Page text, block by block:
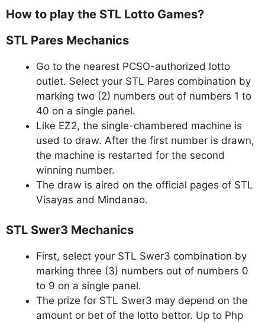
How to play the STL Lotto Games?
STL Pares Mechanics
Go to the nearest PCSO-authorized lotto
outlet. Select your STL Pares combination by
marking two (2) numbers out of numbers 1 to
40 on a single panel.
Like EZ2, the single-chambered machine is
used to draw. After the first number is drawn,
the machine is restarted for the second
winning number.
The draw is aired on the official pages of STL
Visayas and Mindanao.
STL Swer3 Mechanics
First, select your STL Swer3 combination by
marking three (3) numbers out of numbers 0
to 9 on a single panel.
The prize for STL Swer3 may depend on the
amount or bet of the lotto bettor. Up to Php